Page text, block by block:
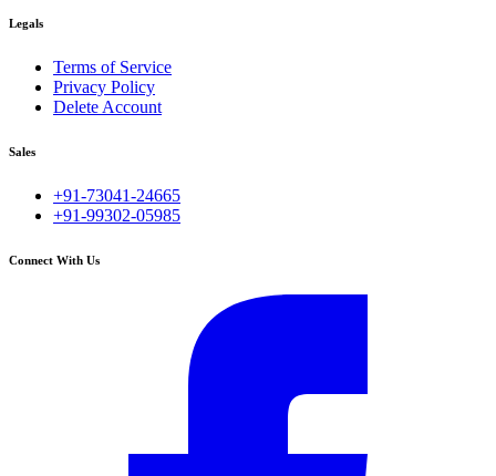
Legals
Terms of Service
Privacy Policy
Delete Account
Sales
+91-73041-24665
+91-99302-05985
Connect With Us